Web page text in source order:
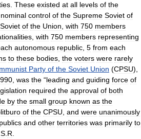
These existed at all levels of the
nominal control of the Supreme Soviet of
Soviet of the Union with 750 members
with 750 members representing
autonomous republic 5 from each
to these bodies the voters were rarely
Party of the Soviet Union (CPSU),
was the “leading and guiding force of
required the approval of both
by the small group known as the
of the CPSU and were unanimously
and other territories was primarily to
S R